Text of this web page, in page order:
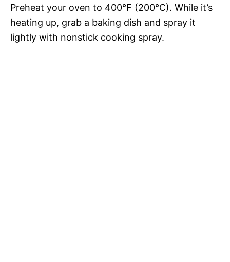
Preheat your oven to 400°F (200°C). While it’s
heating up, grab a baking dish and spray it
lightly with nonstick cooking spray.